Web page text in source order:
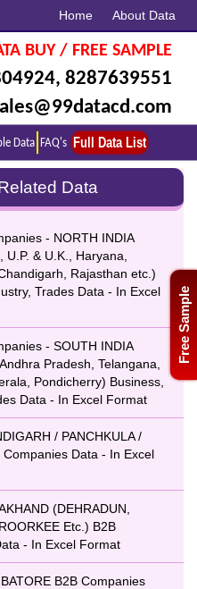
Free Sample
Home About Data
BUY / FREE SAMPLE
, 8287639551
Data FAQ's Full Data List
Data
- NORTH INDIA
U.P. & U.K., Haryana,
Rajasthan etc.)
Trades Data - In Excel
- SOUTH INDIA
Pradesh, Telangana,
Pondicherry) Business,
Data - In Excel Format
/ PANCHKULA /
Companies Data - In Excel
(DEHRADUN,
Etc.) B2B
- In Excel Format
B2B Companies